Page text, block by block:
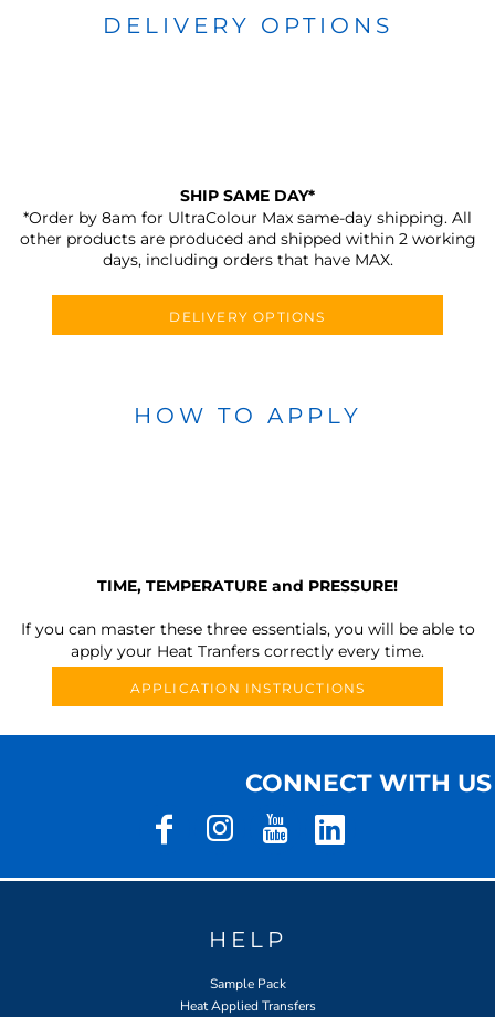
DELIVERY OPTIONS
SHIP SAME DAY*
*Order by 8am for UltraColour Max same-day shipping. All
other products are produced and shipped within 2 working
days, including orders that have MAX.
DELIVERY OPTIONS
HOW TO APPLY
TIME, TEMPERATURE and PRESSURE!
If you can master these three essentials, you will be able to
apply your Heat Tranfers correctly every time.
APPLICATION INSTRUCTIONS
CONNECT WITH US
HELP
Sample Pack
Heat Applied Transfers